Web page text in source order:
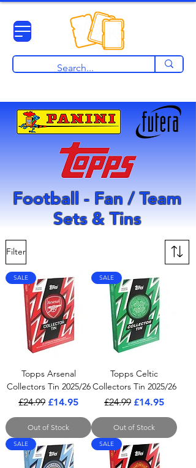
Football - Fan / Team
Sets & Tins
Filter
SALE
Topps Arsenal
Collectors Tin 2025/26
Regular Price
£24.99 Sale Price
£14.95
Out of Stock
SALE
Topps Celtic
Collectors Tin 2025/26
Regular Price
£24.99 Sale Price
£14.95
Out of Stock
SALE SALE